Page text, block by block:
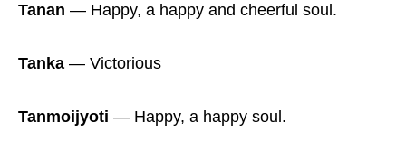
Tanan ― Happy, a happy and cheerful soul.
Tanka ― Victorious
Tanmoijyoti ― Happy, a happy soul.